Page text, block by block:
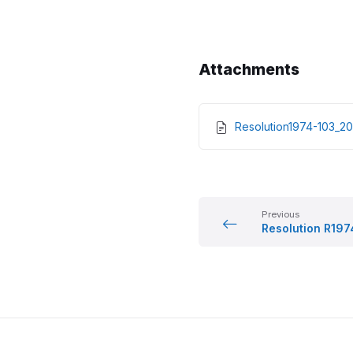
Attachments
Resolution1974-
Previous
Resolution